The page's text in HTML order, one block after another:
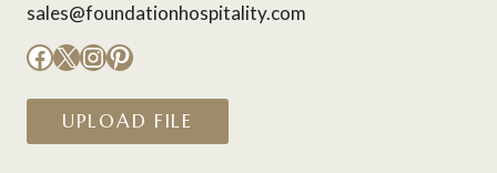
sales@foundationhospitality.com
Facebook
X Instagram
Pinterest
UPLOAD FILE